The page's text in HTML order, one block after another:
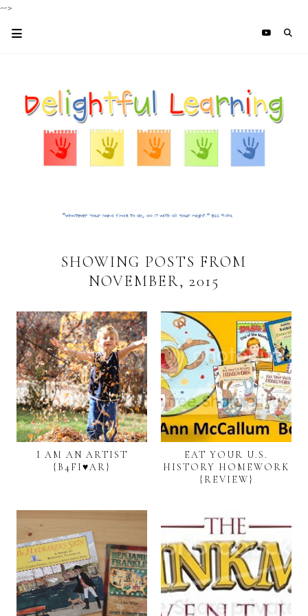
-->
SHOWING POSTS FROM
NOVEMBER, 2015
I AM AN ARTIST
{B4FI♥AR}
EAT YOUR U.S.
HISTORY HOMEWORK
{REVIEW}